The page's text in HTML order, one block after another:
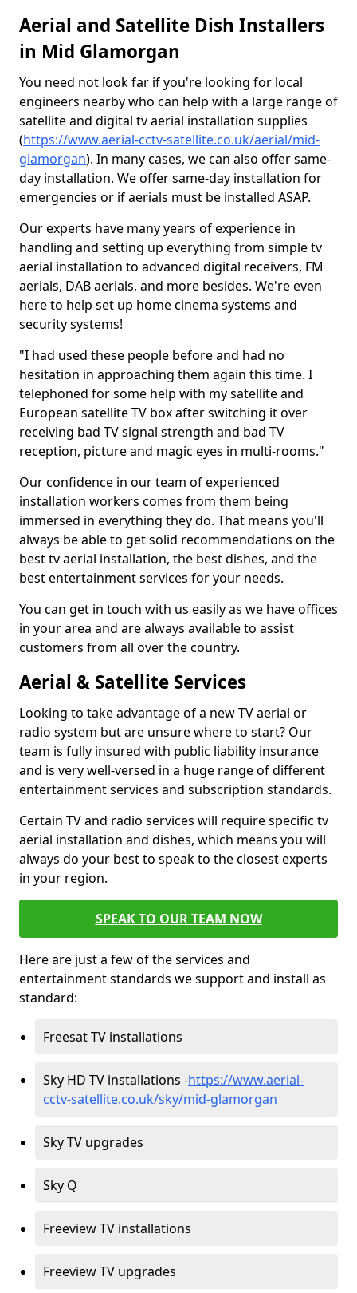
Aerial and Satellite Dish Installers
in Mid Glamorgan
You need not look far if you're looking for local
engineers nearby who can help with a large range of
satellite and digital tv aerial installation supplies
(https://www.aerial-cctv-satellite.co.uk/aerial/mid-
glamorgan). In many cases, we can also offer same-
day installation. We offer same-day installation for
emergencies or if aerials must be installed ASAP.
Our experts have many years of experience in
handling and setting up everything from simple tv
aerial installation to advanced digital receivers, FM
aerials, DAB aerials, and more besides. We're even
here to help set up home cinema systems and
security systems!
"I had used these people before and had no
hesitation in approaching them again this time. I
telephoned for some help with my satellite and
European satellite TV box after switching it over
receiving bad TV signal strength and bad TV
reception, picture and magic eyes in multi-rooms."
Our confidence in our team of experienced
installation workers comes from them being
immersed in everything they do. That means you'll
always be able to get solid recommendations on the
best tv aerial installation, the best dishes, and the
best entertainment services for your needs.
You can get in touch with us easily as we have offices
in your area and are always available to assist
customers from all over the country.
Aerial & Satellite Services
Looking to take advantage of a new TV aerial or
radio system but are unsure where to start? Our
team is fully insured with public liability insurance
and is very well-versed in a huge range of different
entertainment services and subscription standards.
Certain TV and radio services will require specific tv
aerial installation and dishes, which means you will
always do your best to speak to the closest experts
in your region.
SPEAK TO OUR TEAM NOW
Here are just a few of the services and
entertainment standards we support and install as
standard:
Freesat TV installations
Sky HD TV installations -https://www.aerial-
cctv-satellite.co.uk/sky/mid-glamorgan
Sky TV upgrades
Sky Q
Freeview TV installations
Freeview TV upgrades